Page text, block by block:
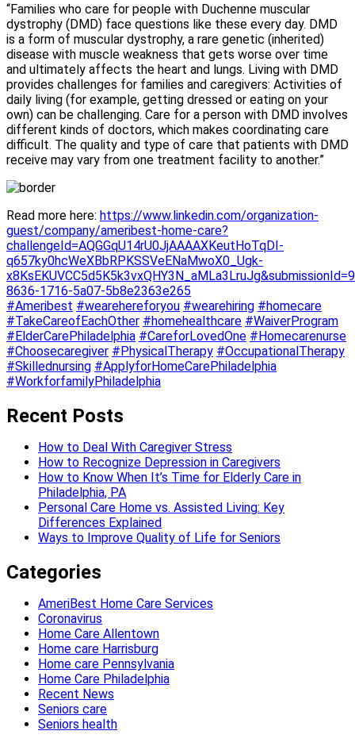
“Families who care for people with Duchenne muscular
dystrophy (DMD) face questions like these every day. DMD
is a form of muscular dystrophy, a rare genetic (inherited)
disease with muscle weakness that gets worse over time
and ultimately affects the heart and lungs. Living with DMD
provides challenges for families and caregivers: Activities of
daily living (for example, getting dressed or eating on your
own) can be challenging. Care for a person with DMD involves
different kinds of doctors, which makes coordinating care
difficult. The quality and type of care that patients with DMD
receive may vary from one treatment facility to another.”
Read more here: https://www.linkedin.com/organization-
guest/company/ameribest-home-care?
challengeId=AQGGqU14rU0JjAAAAXKeutHoTqDI-
q657ky0hcWeXBbRPKSSVeENaMwoX0_Ugk-
8636-1716-5a07-5b8e2363e265
#Ameribest #wearehereforyou #wearehiring #homecare
#TakeCareofEachOther #homehealthcare #WaiverProgram
#ElderCarePhiladelphia #CareforLovedOne #Homecarenurse
#Choosecaregiver #PhysicalTherapy #OccupationalTherapy
#Skillednursing #ApplyforHomeCarePhiladelphia
#WorkforfamilyPhiladelphia
Recent Posts
How to Deal With Caregiver Stress
How to Recognize Depression in Caregivers
How to Know When It’s Time for Elderly Care in
Philadelphia, PA
Personal Care Home vs. Assisted Living: Key
Differences Explained
Ways to Improve Quality of Life for Seniors
Categories
AmeriBest Home Care Services
Coronavirus
Home Care Allentown
Home care Harrisburg
Home care Pennsylvania
Home Care Philadelphia
Recent News
Seniors care
Seniors health